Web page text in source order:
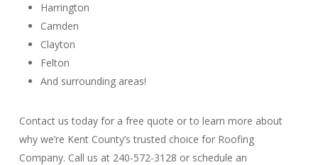
Harrington
Camden
Clayton
Felton
And surrounding areas!
Contact us today for a free quote or to learn more about
why we’re Kent County’s trusted choice for Roofing
Company. Call us at 240-572-3128 or schedule an